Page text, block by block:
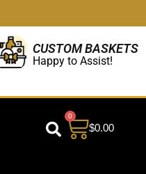
CUSTOM BASKETS
Happy to Assist!
$0.00
0